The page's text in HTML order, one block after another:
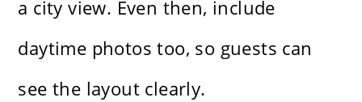
a city view. Even then, include
daytime photos too, so guests can
see the layout clearly.